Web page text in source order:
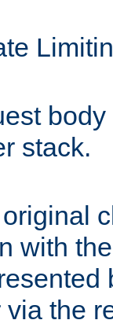
stack.
with
the